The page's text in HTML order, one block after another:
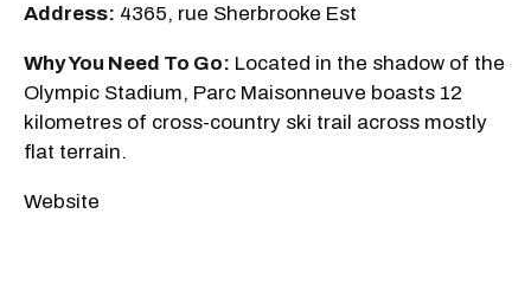
Address: 4365, rue Sherbrooke Est
Why You Need To Go: Located in the shadow of the
Olympic Stadium, Parc Maisonneuve boasts 12
kilometres of cross-country ski trail across mostly
flat terrain.
Website